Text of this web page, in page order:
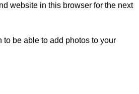
website in this browser for the next
to be able to add photos to your